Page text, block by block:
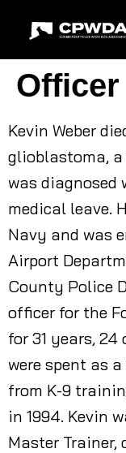
Officer
Kevin Weber
glioblastoma,
was diagnosed
medical leave.
Navy and was
Airport
County Police
officer for the
for 31 years,
were spent as
from K-9
in 1994. Kevin
Master